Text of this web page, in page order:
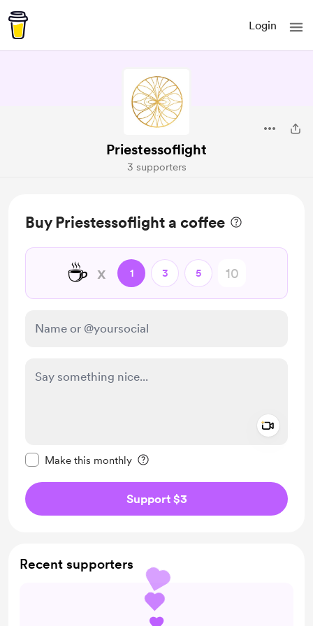
Login
Priestessoflight
3 supporters
Buy Priestessoflight a coffee
☕ x 1 3 5
Make this monthly
Support $3
Recent supporters